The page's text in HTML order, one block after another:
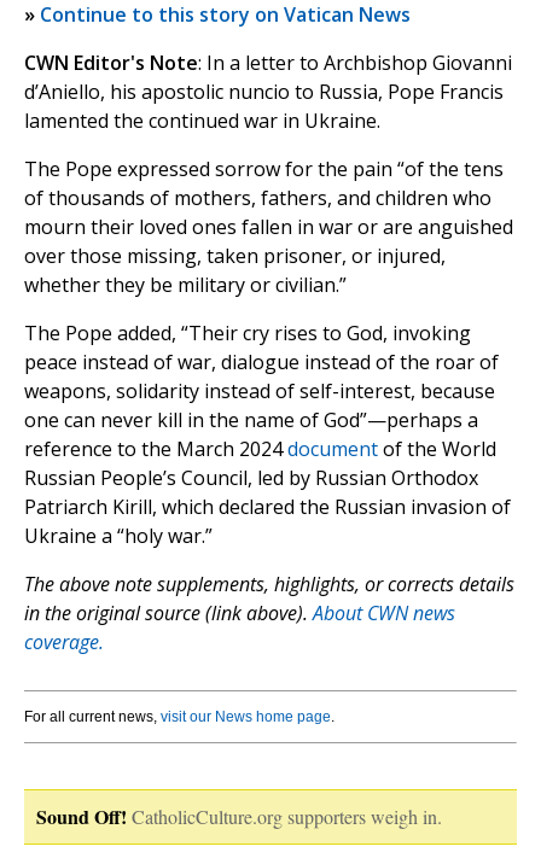
» Continue to this story on Vatican News
CWN Editor's Note: In a letter to Archbishop Giovanni
d’Aniello, his apostolic nuncio to Russia, Pope Francis
lamented the continued war in Ukraine.
The Pope expressed sorrow for the pain “of the tens
of thousands of mothers, fathers, and children who
mourn their loved ones fallen in war or are anguished
over those missing, taken prisoner, or injured,
whether they be military or civilian.”
The Pope added, “Their cry rises to God, invoking
peace instead of war, dialogue instead of the roar of
weapons, solidarity instead of self-interest, because
one can never kill in the name of God”—perhaps a
reference to the March 2024documentof the World
Russian People’s Council, led by Russian Orthodox
Patriarch Kirill, which declared the Russian invasion of
Ukraine a “holy war.”
The above note supplements, highlights, or corrects details
in the original source (link above).About CWN news
coverage.
For all current news, visit our News home page.
Sound Off! CatholicCulture.org supporters weigh in.